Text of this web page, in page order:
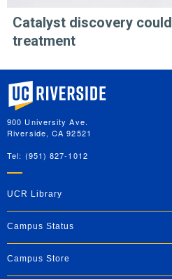
Catalyst discovery
treatment
University of California, Riverside
900 University Ave.
Riverside, CA 92521
Tel: (951) 827-1012
UCR Library
Campus Status
Campus Store